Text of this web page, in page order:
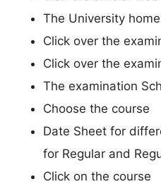
The University
Click over the
Click over the
The examination
Choose the course
Date Sheet for
for Regular and
Click on the course